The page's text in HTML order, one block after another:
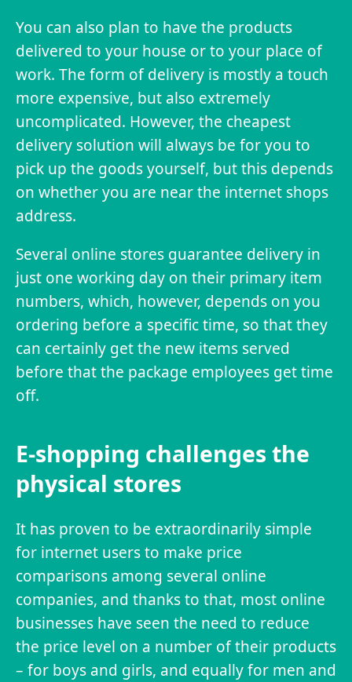
You can also plan to have the products
delivered to your house or to your place of
work. The form of delivery is mostly a touch
more expensive, but also extremely
uncomplicated. However, the cheapest
delivery solution will always be for you to
pick up the goods yourself, but this depends
on whether you are near the internet shops
address.
Several online stores guarantee delivery in
just one working day on their primary item
numbers, which, however, depends on you
ordering before a specific time, so that they
can certainly get the new items served
before that the package employees get time
off.
E-shopping challenges the
physical stores
It has proven to be extraordinarily simple
for internet users to make price
comparisons among several online
companies, and thanks to that, most online
businesses have seen the need to reduce
the price level on a number of their products
– for boys and girls, and equally for men and